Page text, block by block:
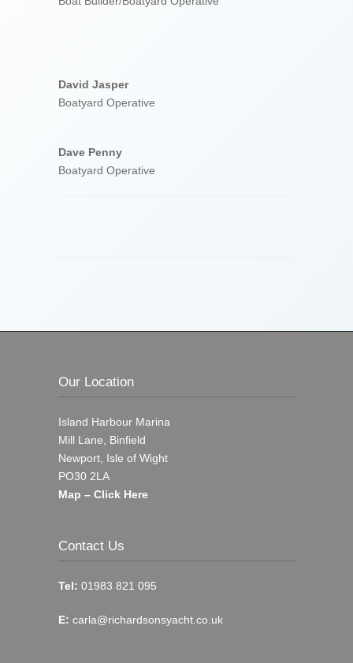
David Jasper
Boatyard Operative
Dave Penny
Boatyard Operative
Our Location
Island Harbour Marina
Mill Lane, Binfield
Newport, Isle of Wight
PO30 2LA
Map – Click Here
Contact Us
Tel: 01983 821 095
E: carla@richardsonsyacht.co.uk